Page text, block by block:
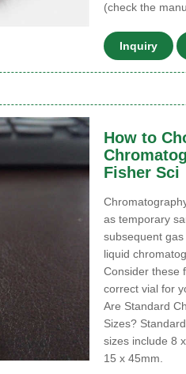
(check the
Inquiry
How to
Fisher Sci
as temporary
subsequent
liquid
Consider these
correct vial for
Are Standard
Sizes?
sizes include 8
15 x 45mm.